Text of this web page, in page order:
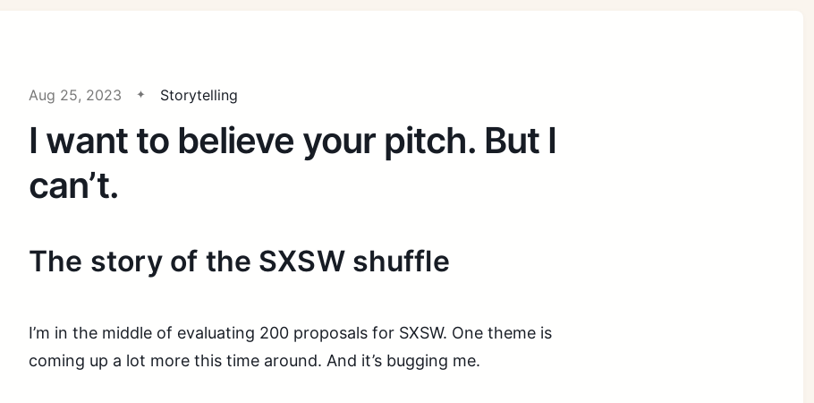
Aug 25, 2023 Storytelling
I want to believe your pitch. But I
can’t.
The story of the SXSW shuffle
I’m in the middle of evaluating 200 proposals for SXSW. One theme is
coming up a lot more this time around. And it’s bugging me.